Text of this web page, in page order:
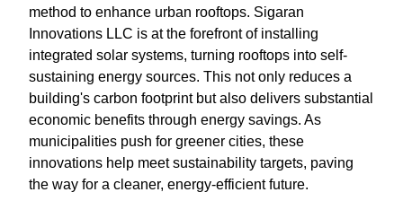
method to enhance urban rooftops. Sigaran
Innovations LLC is at the forefront of installing
integrated solar systems, turning rooftops into self-
sustaining energy sources. This not only reduces a
building's carbon footprint but also delivers substantial
economic benefits through energy savings. As
municipalities push for greener cities, these
innovations help meet sustainability targets, paving
the way for a cleaner, energy-efficient future.